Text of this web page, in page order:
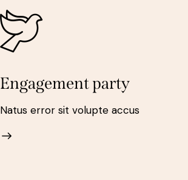
Engagement party
Natus error sit volupte accus